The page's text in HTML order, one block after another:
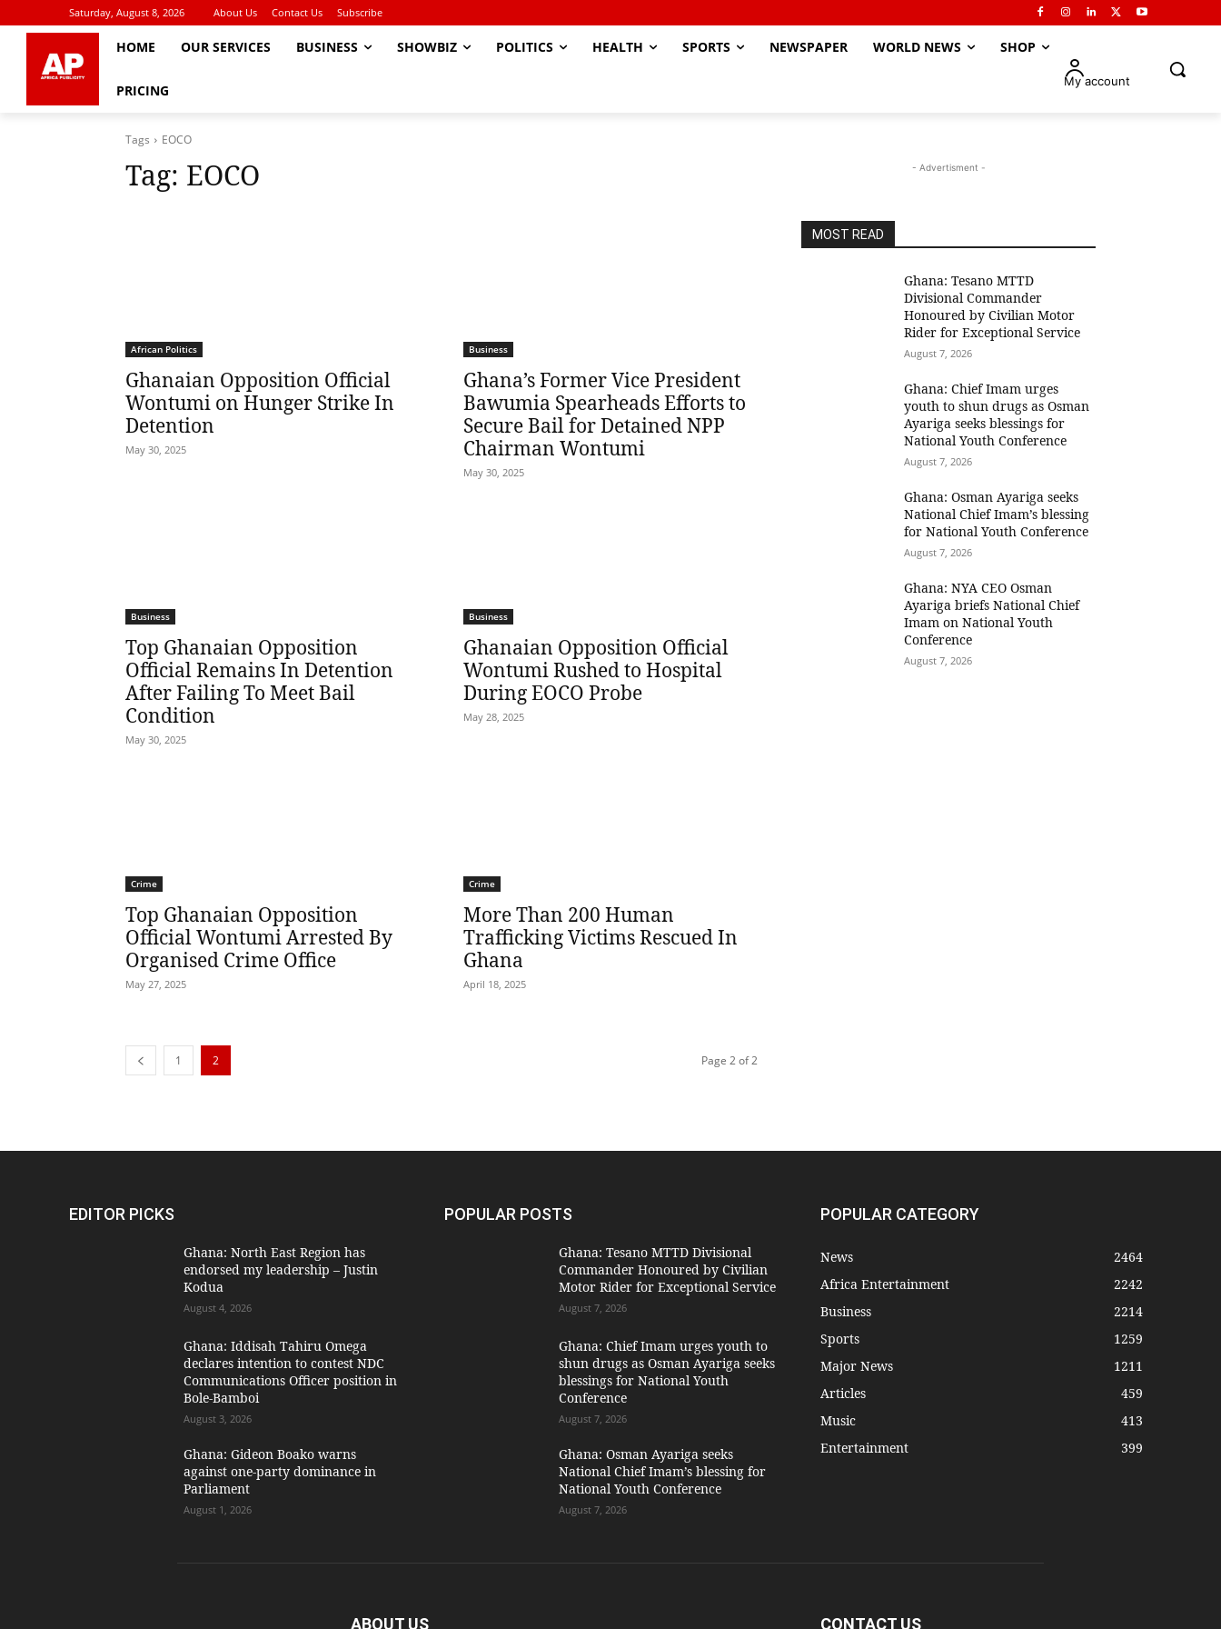
Saturday, August 8, 2026 About Us Contact Us Subscribe
HOME OUR SERVICES BUSINESS SHOWBIZ POLITICS HEALTH SPORTS NEWSPAPER WORLD NEWS SHOP
PRICING
My account
Tags EOCO
Tag: EOCO
African Politics
Ghanaian Opposition Official
Wontumi on Hunger Strike In
Detention
May 30, 2025
Business
Ghana’s Former Vice President
Bawumia Spearheads Efforts to
Secure Bail for Detained NPP
Chairman Wontumi
May 30, 2025
Business
Top Ghanaian Opposition
Official Remains In Detention
After Failing To Meet Bail
Condition
May 30, 2025
Business
Ghanaian Opposition Official
Wontumi Rushed to Hospital
During EOCO Probe
May 28, 2025
Crime
Top Ghanaian Opposition
Official Wontumi Arrested By
Organised Crime Office
May 27, 2025
Crime
More Than 200 Human
Trafficking Victims Rescued In
Ghana
April 18, 2025
1 2 Page 2 of 2
- Advertisment -
MOST READ
Ghana: Tesano MTTD
Divisional Commander
Honoured by Civilian Motor
Rider for Exceptional Service
August 7, 2026
Ghana: Chief Imam urges
youth to shun drugs as Osman
Ayariga seeks blessings for
National Youth Conference
August 7, 2026
Ghana: Osman Ayariga seeks
National Chief Imam’s blessing
for National Youth Conference
August 7, 2026
Ghana: NYA CEO Osman
Ayariga briefs National Chief
Imam on National Youth
Conference
August 7, 2026
EDITOR PICKS
Ghana: North East Region has
endorsed my leadership – Justin
Kodua
August 4, 2026
Ghana: Iddisah Tahiru Omega
declares intention to contest NDC
Communications Officer position in
Bole-Bamboi
August 3, 2026
Ghana: Gideon Boako warns
against one-party dominance in
Parliament
August 1, 2026
POPULAR POSTS
Ghana: Tesano MTTD Divisional
Commander Honoured by Civilian
Motor Rider for Exceptional Service
August 7, 2026
Ghana: Chief Imam urges youth to
shun drugs as Osman Ayariga seeks
blessings for National Youth
Conference
August 7, 2026
Ghana: Osman Ayariga seeks
National Chief Imam’s blessing for
National Youth Conference
August 7, 2026
POPULAR CATEGORY
News
2464
Africa Entertainment
2242
Business
2214
Sports
1259
Major News
1211
Articles
459
Music
413
Entertainment
399
ABOUT US CONTACT US